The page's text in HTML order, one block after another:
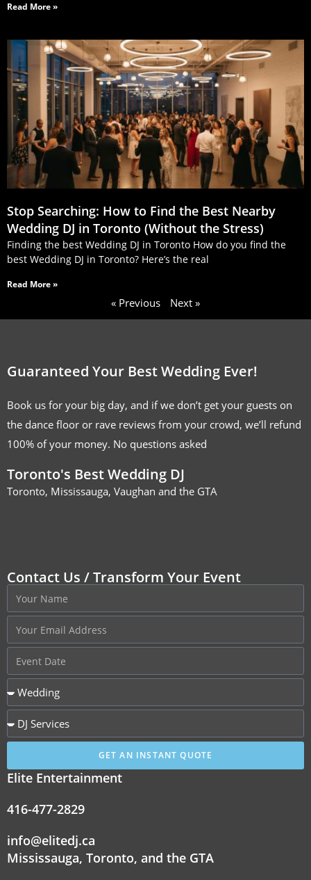
Read More »
Stop Searching: How to Find the Best Nearby
Wedding DJ in Toronto (Without the Stress)
Finding the best Wedding DJ in Toronto How do you find the
best Wedding DJ in Toronto? Here’s the real
Read More »
« Previous Next »
Guaranteed Your Best Wedding Ever!
Book us for your big day, and if we don’t get your guests on
the dance floor or rave reviews from your crowd, we’ll refund
100% of your money. No questions asked
Toronto's Best Wedding DJ
Toronto, Mississauga, Vaughan and the GTA
Contact Us / Transform Your Event
GET AN INSTANT QUOTE
Elite Entertainment
416-477-2829
info@elitedj.ca
Mississauga, Toronto, and the GTA